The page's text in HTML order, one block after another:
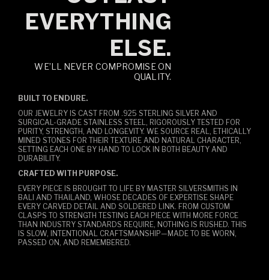
EVERYTHING
ELSE.
WE’LL NEVER COMPROMISE ON
QUALITY.
BUILT TO ENDURE.
OUR JEWELRY IS CAST FROM .925 STERLING SILVER AND
SURGICAL-GRADE STAINLESS STEEL, RIGOROUSLY TESTED FOR
PURITY, STRENGTH, AND LONGEVITY. WE SOURCE REAL, ETHICALLY
MINED STONES FOR THEIR TEXTURE AND NATURAL CHARACTER,
SETTING EACH ONE BY HAND TO LOCK IN BOTH BEAUTY AND
DURABILITY.
CRAFTED WITH PURPOSE.
EVERY PIECE IS BROUGHT TO LIFE BY MASTER SILVERSMITHS IN
BALI AND THAILAND, WHOSE DECADES OF EXPERTISE SHAPE
EVERY CARVED DETAIL AND SOLDERED LINK. FROM CUSTOM
CLASPS TO STRENGTH TESTING EACH PIECE WITH MORE FORCE
THAN INDUSTRY STANDARDS REQUIRE, NOTHING IS RUSHED. THIS
IS SLOW, INTENTIONAL CRAFTSMANSHIP—MADE TO BE WORN,
PASSED ON, AND REMEMBERED.